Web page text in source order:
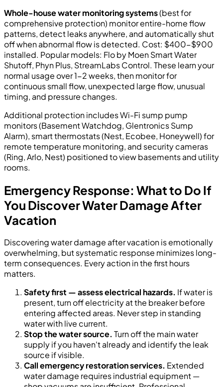
Whole-house water monitoring systems(best for
comprehensive protection) monitor entire-home flow
patterns, detect leaks anywhere, and automatically shut
off when abnormal flow is detected. Cost: $400-$900
installed. Popular models: Flo by Moen Smart Water
Shutoff, Phyn Plus, StreamLabs Control. These learn your
normal usage over 1-2 weeks, then monitor for
continuous small flow, unexpected large flow, unusual
timing, and pressure changes.
Additional protection includes Wi-Fi sump pump
monitors (Basement Watchdog, Glentronics Sump
Alarm), smart thermostats (Nest, Ecobee, Honeywell) for
remote temperature monitoring, and security cameras
(Ring, Arlo, Nest) positioned to view basements and utility
rooms.
Emergency Response: What to Do If
You Discover Water Damage After
Vacation
Discovering water damage after vacation is emotionally
overwhelming, but systematic response minimizes long-
term consequences. Every action in the first hours
matters.
Safety first — assess electrical hazards. If water is
present, turn off electricity at the breaker before
entering affected areas. Never step in standing
water with live current.
Stop the water source. Turn off the main water
supply if you haven't already and identify the leak
source if visible.
Call emergency restoration services. Extended
water damage requires industrial equipment —